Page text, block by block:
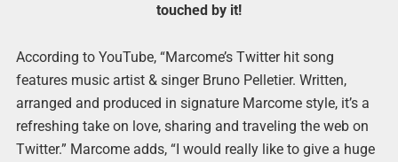
touched by it!
According to YouTube, “Marcome’s Twitter hit song
features music artist & singer Bruno Pelletier. Written,
arranged and produced in signature Marcome style, it’s a
refreshing take on love, sharing and traveling the web on
Twitter.” Marcome adds, “I would really like to give a huge